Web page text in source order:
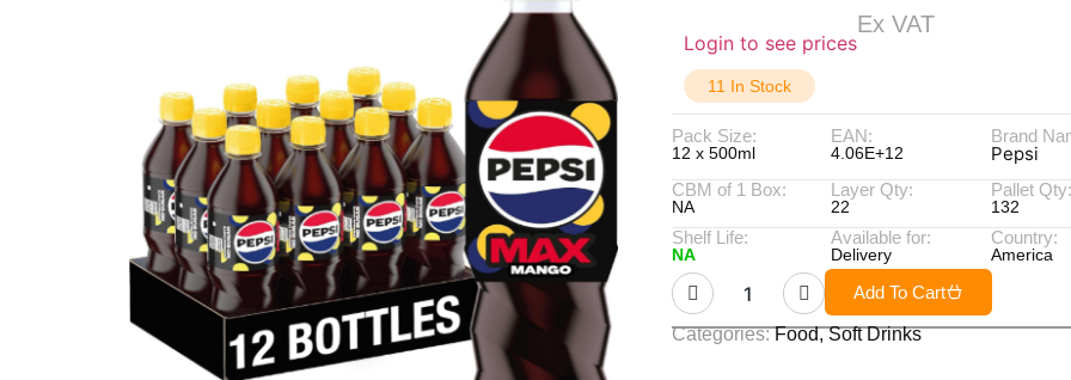
Login to see prices
Ex VAT
11 In Stock
Pack Size:
12 x 500ml
EAN:
4.06E+12
Brand
Pepsi
CBM of 1 Box:
NA
Layer Qty:
22
Pallet Qty:
132
Shelf Life:
NA
Available for:
Delivery
Country:
America
Add To Cart
Categories: Food,Soft Drinks